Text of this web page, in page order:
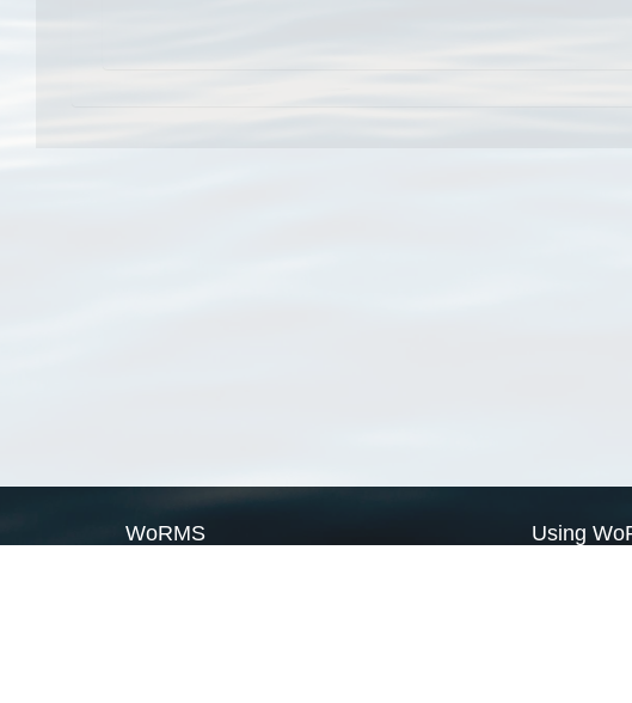
WoRMS Using